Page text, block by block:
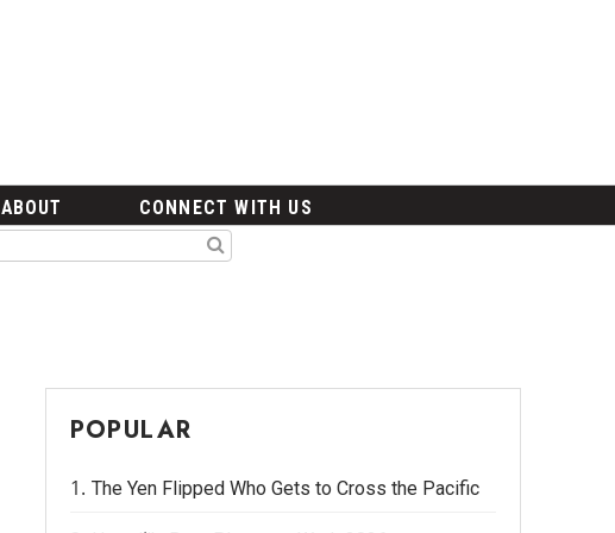
ABOUT CONNECT WITH US
POPULAR
The Yen Flipped Who Gets to Cross the Pacific